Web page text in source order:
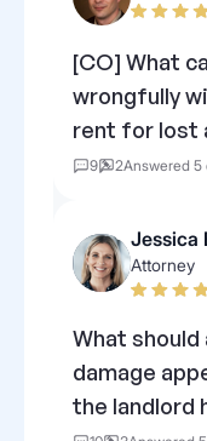
[CO] What
wrongfully
rent for lost
9 2Answered 5
Jessica
Attorney
What
damage
the landlord